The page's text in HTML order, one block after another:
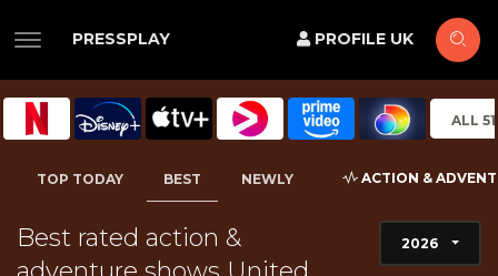
PRESSPLAY PROFILE UK
ALL
TOP TODAY BEST NEWLY ACTION &
Best rated action &
adventure shows United